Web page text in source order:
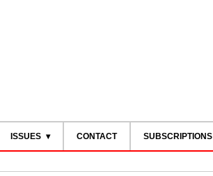
ISSUES CONTACT SUBSCRIPTIONS